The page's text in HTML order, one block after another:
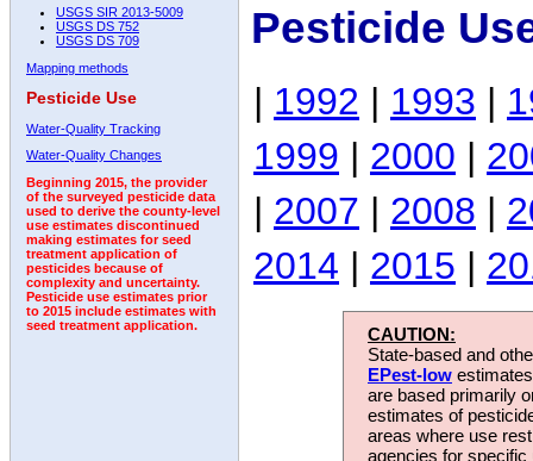
USGS SIR 2013-5009
USGS DS 752
USGS DS 709
Mapping methods
Pesticide Use
Water-Quality Tracking
Water-Quality Changes
Beginning 2015, the provider
of the surveyed pesticide data
used to derive the county-level
use estimates discontinued
making estimates for seed
treatment application of
pesticides because of
complexity and uncertainty.
Pesticide use estimates prior
to 2015 include estimates with
seed treatment application.
Pesticide
| 1992 | 1993 |
1999 | 2000 |
| 2007 | 2008 |
2014 | 2015 |
CAUTION:
State-based and
EPest-low
are based primarily
estimates of
areas where use
agencies for